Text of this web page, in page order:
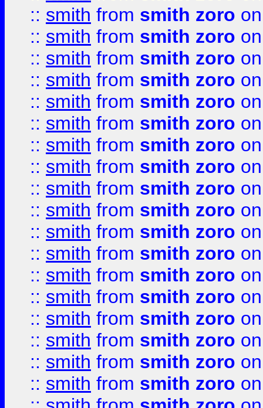
:: smith from smith zoro
:: smith from smith zoro
:: smith from smith zoro
:: smith from smith zoro
:: smith from smith zoro
:: smith from smith zoro
:: smith from smith zoro
:: smith from smith zoro
:: smith from smith zoro
:: smith from smith zoro
:: smith from smith zoro
:: smith from smith zoro
:: smith from smith zoro
:: smith from smith zoro
:: smith from smith zoro
:: smith from smith zoro
:: smith from smith zoro
:: smith from smith zoro